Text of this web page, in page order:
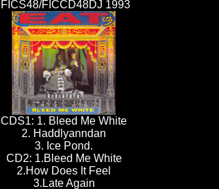
FICS48/FICCD48DJ 1993
CDS1: 1. Bleed Me White
2. Haddlyanndan
3. Ice Pond.
CD2: 1.Bleed Me White
2.How Does It Feel
3.Late Again